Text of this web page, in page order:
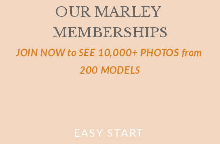
OUR MARLEY
MEMBERSHIPS
JOIN NOW to SEE 10,000+ PHOTOS from
200 MODELS
EASY START